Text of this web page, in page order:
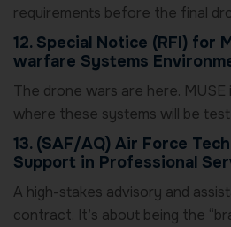
requirements before the final
12. Special Notice (RFI) for
warfare Systems
The drone wars are here. MUSE
where these systems will be
13. (SAF/AQ) Air Force
Support in Professional
A high-stakes advisory and
contract. It’s about being the